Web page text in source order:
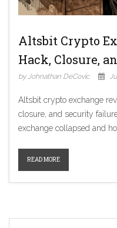
Altsbit Crypto
Hack, Closure,
by Johnathan DeCovic
Altsbit crypto exchange
closure, and security
exchange collapsed and
READ MORE